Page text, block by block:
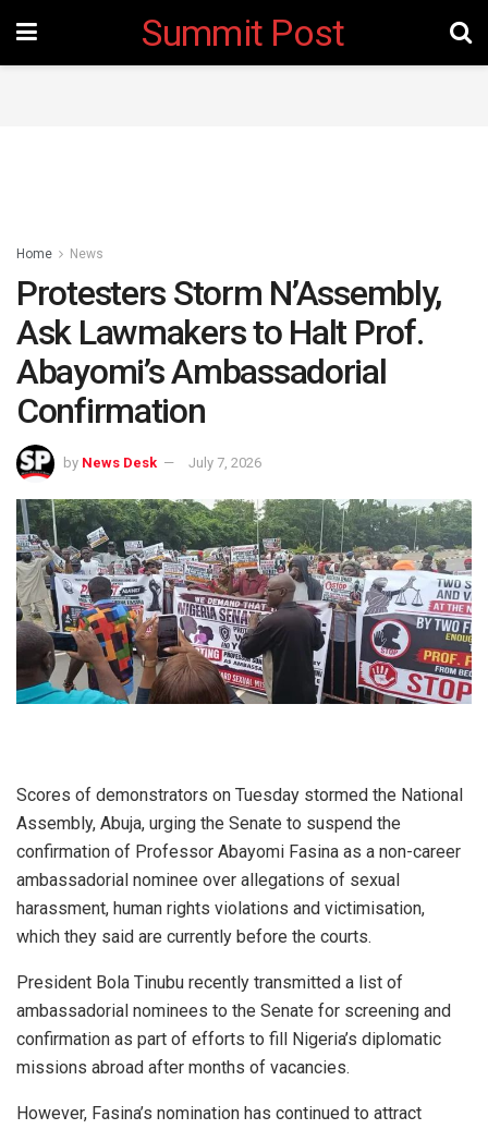
Summit Post
Home News
Protesters Storm N’Assembly,
Ask Lawmakers to Halt Prof.
Abayomi’s Ambassadorial
Confirmation
by News Desk July 7, 2026
Scores of demonstrators on Tuesday stormed the National
Assembly, Abuja, urging the Senate to suspend the
confirmation of Professor Abayomi Fasina as a non-career
ambassadorial nominee over allegations of sexual
harassment, human rights violations and victimisation,
which they said are currently before the courts.
President Bola Tinubu recently transmitted a list of
ambassadorial nominees to the Senate for screening and
confirmation as part of efforts to fill Nigeria’s diplomatic
missions abroad after months of vacancies.
However, Fasina’s nomination has continued to attract